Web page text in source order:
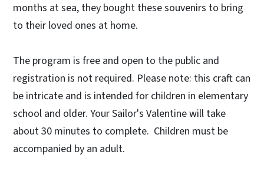
months at sea, they bought these souvenirs to bring
to their loved ones at home.
The program is free and open to the public and
registration is not required. Please note: this craft can
be intricate and is intended for children in elementary
school and older. Your Sailor's Valentine will take
about 30 minutes to complete. Children must be
accompanied by an adult.